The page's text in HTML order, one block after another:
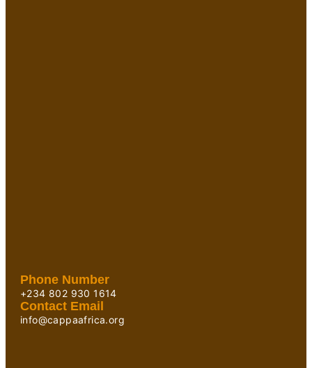
Phone Number
+234 802 930 1614
Contact Email
info@cappaafrica.org